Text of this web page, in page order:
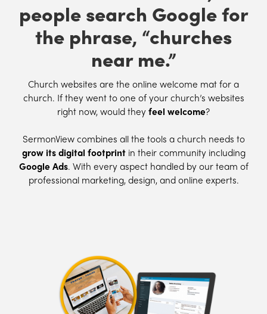
people search Google for
the phrase, “churches
near me.”
Church websites are the online welcome mat for a
church. If they went to one of your church’s websites
right now, would theyfeel welcome?
SermonView combines all the tools a church needs to
grow its digital footprintin their community including
Google Ads. With every aspect handled by our team of
professional marketing, design, and online experts.